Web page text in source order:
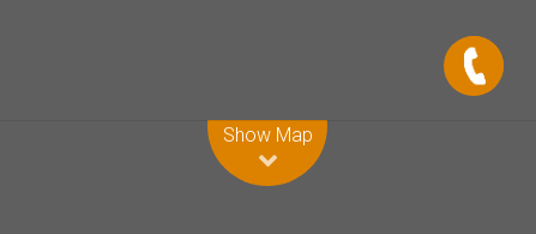
Show Map